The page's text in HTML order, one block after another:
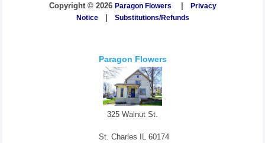
Copyright © 2026 Paragon Flowers
Privacy
Notice| Substitutions/Refunds
Paragon Flowers
325 Walnut St.
St. Charles IL 60174